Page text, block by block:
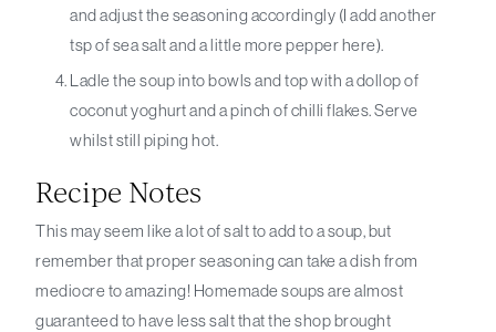
and adjust the seasoning accordingly (I add another
tsp of sea salt and a little more pepper here).
Ladle the soup into bowls and top with a dollop of
coconut yoghurt and a pinch of chilli flakes. Serve
whilst still piping hot.
Recipe Notes
This may seem like a lot of salt to add to a soup, but
remember that proper seasoning can take a dish from
mediocre to amazing! Homemade soups are almost
guaranteed to have less salt that the shop brought